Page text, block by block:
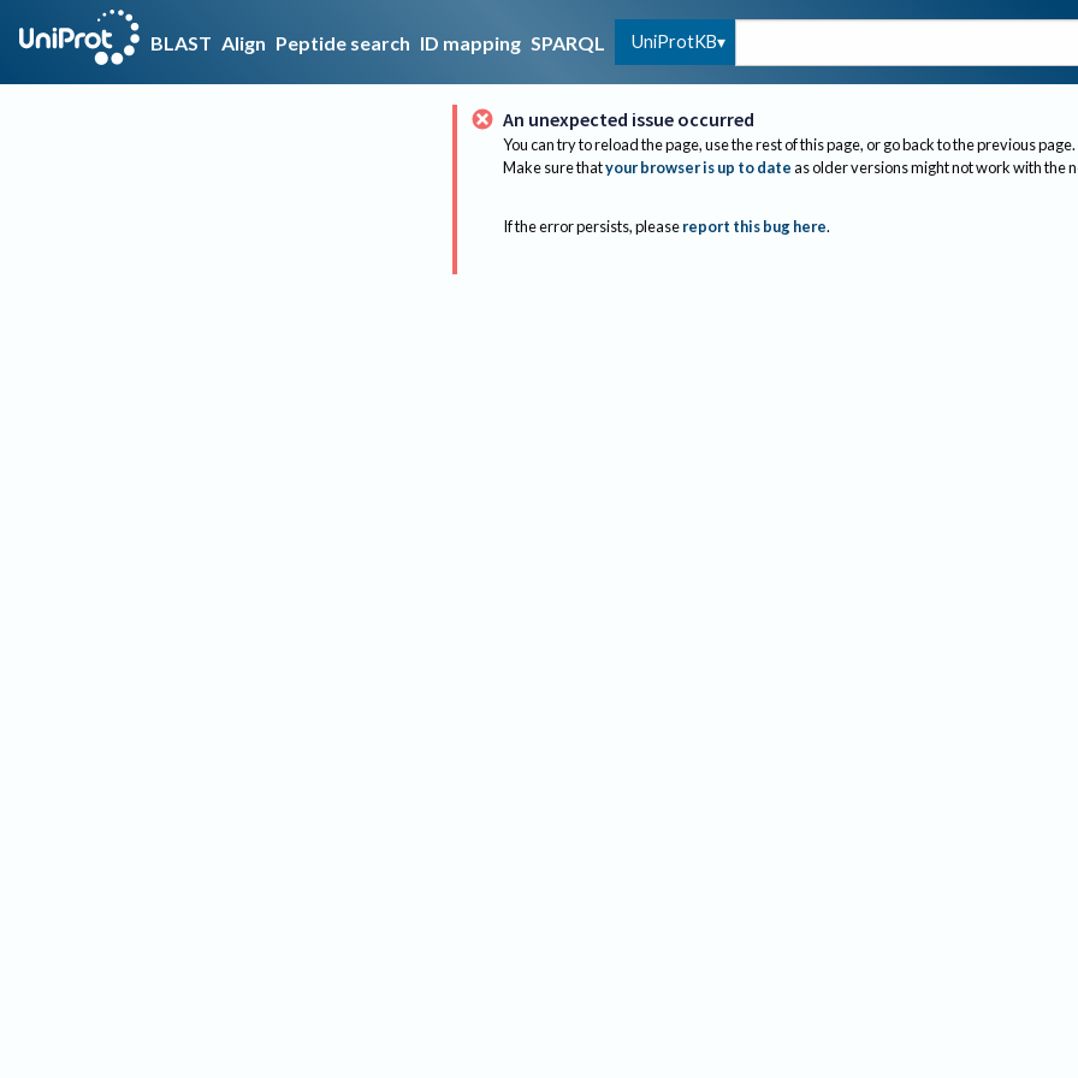
BLAST Align Peptide search ID mapping SPARQL UniProtKB
An unexpected issue occurred
You can try to reload the page, use the rest of this page, or go back to the previous page.
Make sure thatyour browser is up to dateas older versions might not work with the
If the error persists, please report this bug here.